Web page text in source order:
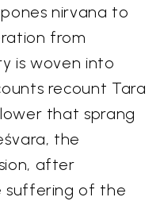
nirvana to
from
is woven into
recount Tara
that sprang
the
after
suffering of the